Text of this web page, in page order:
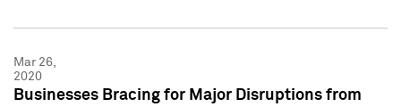
Mar 26,
2020
Businesses Bracing for Major Disruptions from